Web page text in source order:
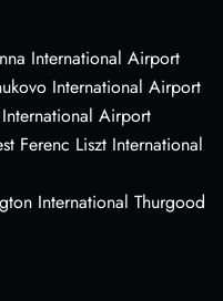
International Airport
International Airport
Airport
Ferenc Liszt International
International Thurgood